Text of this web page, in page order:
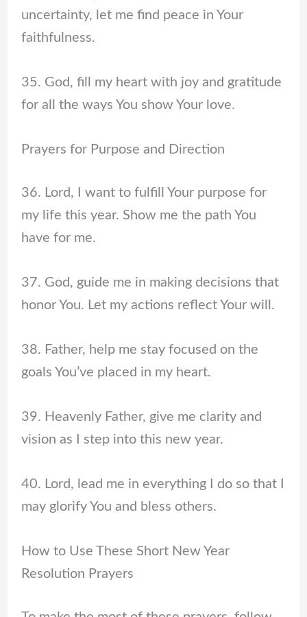
uncertainty, let me find peace in Your
faithfulness.
35. God, fill my heart with joy and gratitude
for all the ways You show Your love.
Prayers for Purpose and Direction
36. Lord, I want to fulfill Your purpose for
my life this year. Show me the path You
have for me.
37. God, guide me in making decisions that
honor You. Let my actions reflect Your will.
38. Father, help me stay focused on the
goals You’ve placed in my heart.
39. Heavenly Father, give me clarity and
vision as I step into this new year.
40. Lord, lead me in everything I do so that I
may glorify You and bless others.
How to Use These Short New Year
Resolution Prayers